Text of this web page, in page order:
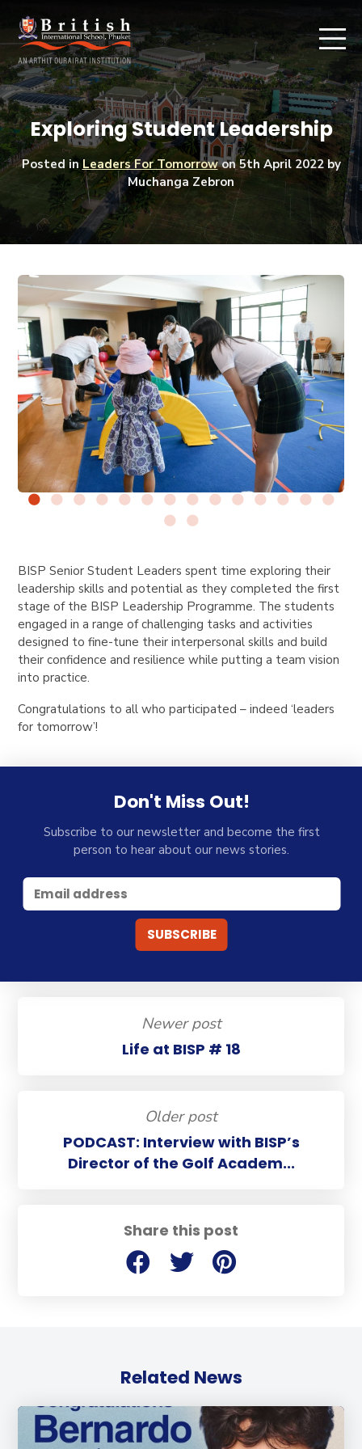
Exploring Student Leadership
Posted in Leaders For Tomorrowon5th April 2022by
Muchanga Zebron
Share this post
BISP Senior Student Leaders spent time exploring their
leadership skills and potential as they completed the first
stage of the BISP Leadership Programme. The students
engaged in a range of challenging tasks and activities
designed to fine-tune their interpersonal skills and build
their confidence and resilience while putting a team vision
into practice.
Congratulations to all who participated – indeed ‘leaders
for tomorrow’!
Don't Miss Out!
Subscribe to our newsletter and become the first
person to hear about our news stories.
Newer post
Life at BISP # 18
Older post
PODCAST: Interview with BISP’s
Director of the Golf Academ...
Related News